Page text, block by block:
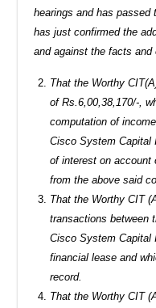
hearings and has passed
has just confirmed the
and against the facts
That the Worthy
of Rs.6,00,38,170/-,
computation of
Cisco System Capital
of interest on account
from the above said
That the Worthy CIT
transactions between
Cisco System Capital
financial lease and
record.
That the Worthy CIT